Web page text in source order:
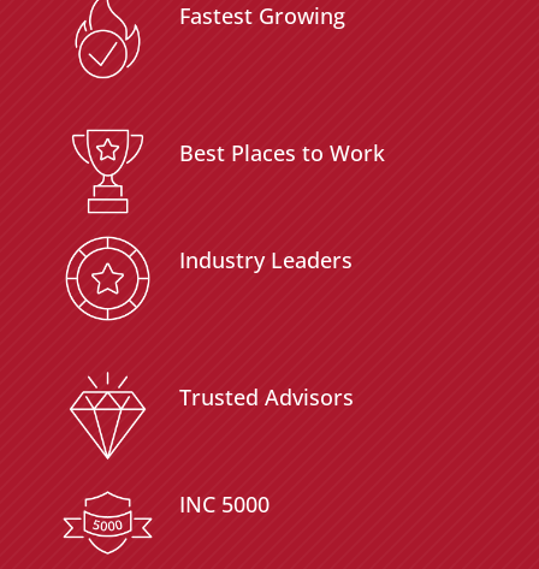
Fastest Growing
Best Places to Work
Industry Leaders
Trusted Advisors
INC 5000